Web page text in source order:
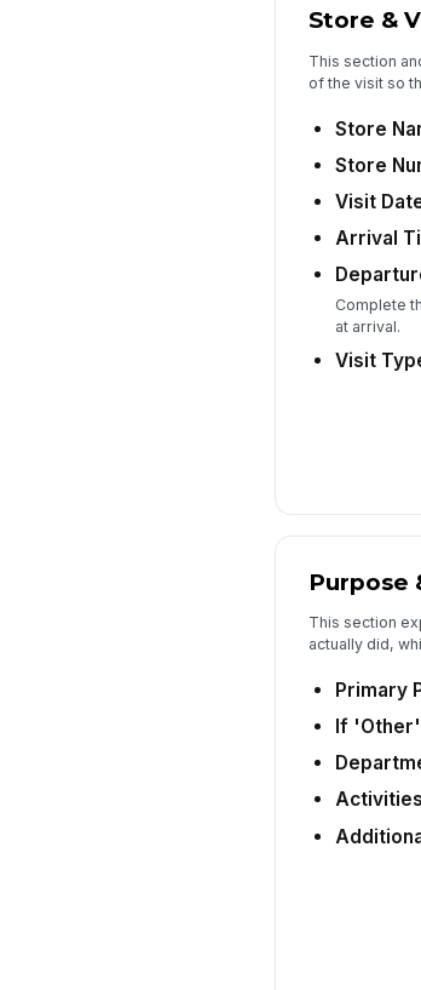
Store &
This section
of the visit so
Store
Store
Visit
Arrival
Complete
at arrival.
Visit
Purpose
This section
actually did,
Primary
If